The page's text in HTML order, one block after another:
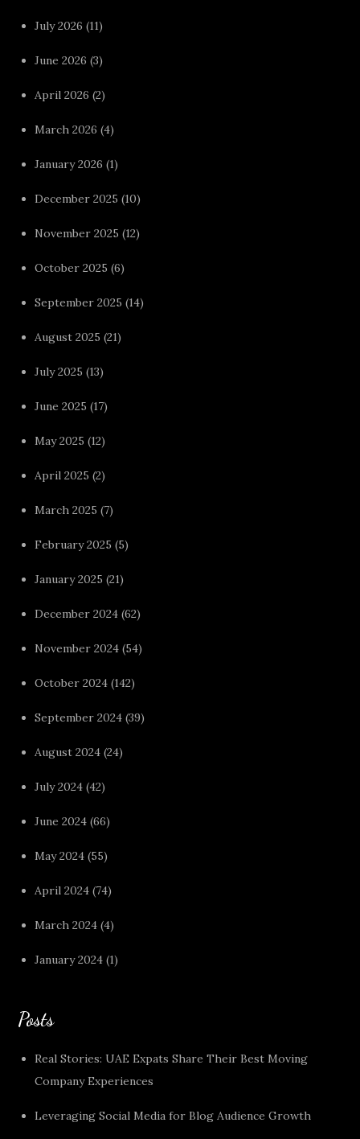
July 2026 (11)
June 2026 (3)
April 2026 (2)
March 2026 (4)
January 2026 (1)
December 2025 (10)
November 2025 (12)
October 2025 (6)
September 2025 (14)
August 2025 (21)
July 2025 (13)
June 2025 (17)
May 2025 (12)
April 2025 (2)
March 2025 (7)
February 2025 (5)
January 2025 (21)
December 2024 (62)
November 2024 (54)
October 2024 (142)
September 2024 (39)
August 2024 (24)
July 2024 (42)
June 2024 (66)
May 2024 (55)
April 2024 (74)
March 2024 (4)
January 2024 (1)
Posts
Real Stories: UAE Expats Share Their Best Moving
Company Experiences
Leveraging Social Media for Blog Audience Growth